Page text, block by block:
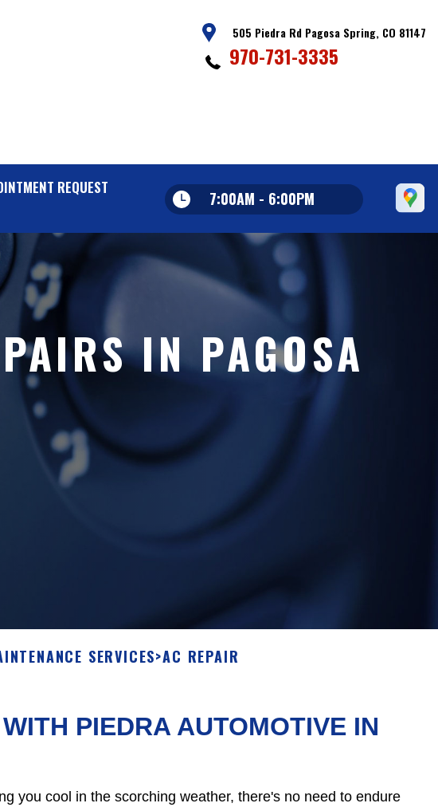
505 Piedra Rd Pagosa Spring, CO 81147
970-731-3335
REQUEST
7:00AM - 6:00PM
IN PAGOSA
SERVICES>AC REPAIR
PIEDRA AUTOMOTIVE IN
you cool in the scorching weather, there's no need to endure